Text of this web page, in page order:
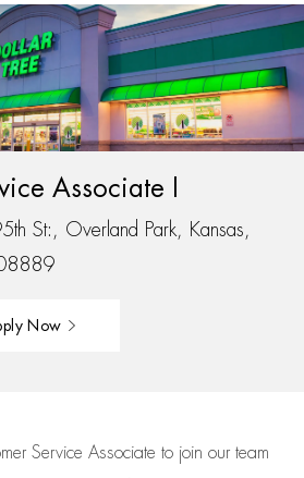
Associate I
St:, Overland Park, Kansas,
Now
Service Associate to join our team